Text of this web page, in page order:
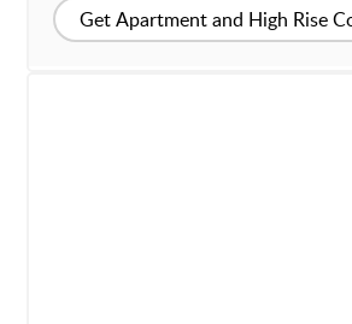
Get Apartment and High Rise